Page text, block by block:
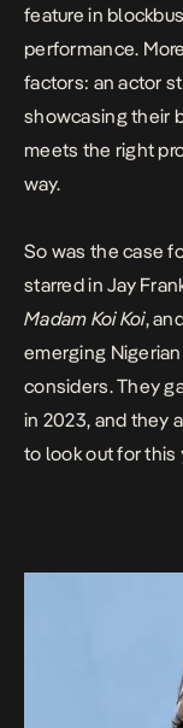
feature in
performance.
factors: an actor
showcasing their
meets the right
way.
So was the case
starred in Jay
Madam Koi Koi,
emerging
considers. They
in 2023, and they
to look out for this